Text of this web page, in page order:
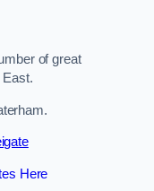
of great
East.
Here